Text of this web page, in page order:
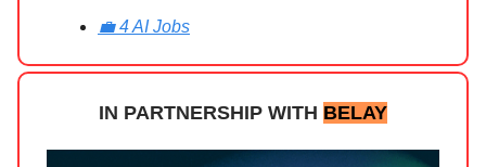
💼 4 AI Jobs
IN PARTNERSHIP WITH BELAY